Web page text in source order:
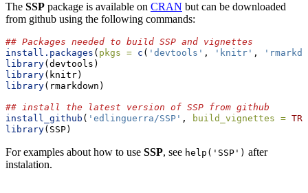
The SSP package is available on CRAN but can be downloaded
from github using the following commands:
## Packages needed to build SSP and vignettes
install.packages ( pkgs = c ( 'devtools' , 'knitr' ,
library(devtools)
library(knitr)
library(rmarkdown)
## install the latest version of SSP from github
install_github ( 'edlinguerra/SSP' , build_vignettes =
library(SSP)
For examples about how to use SSP, see help('SSP') after
instalation.